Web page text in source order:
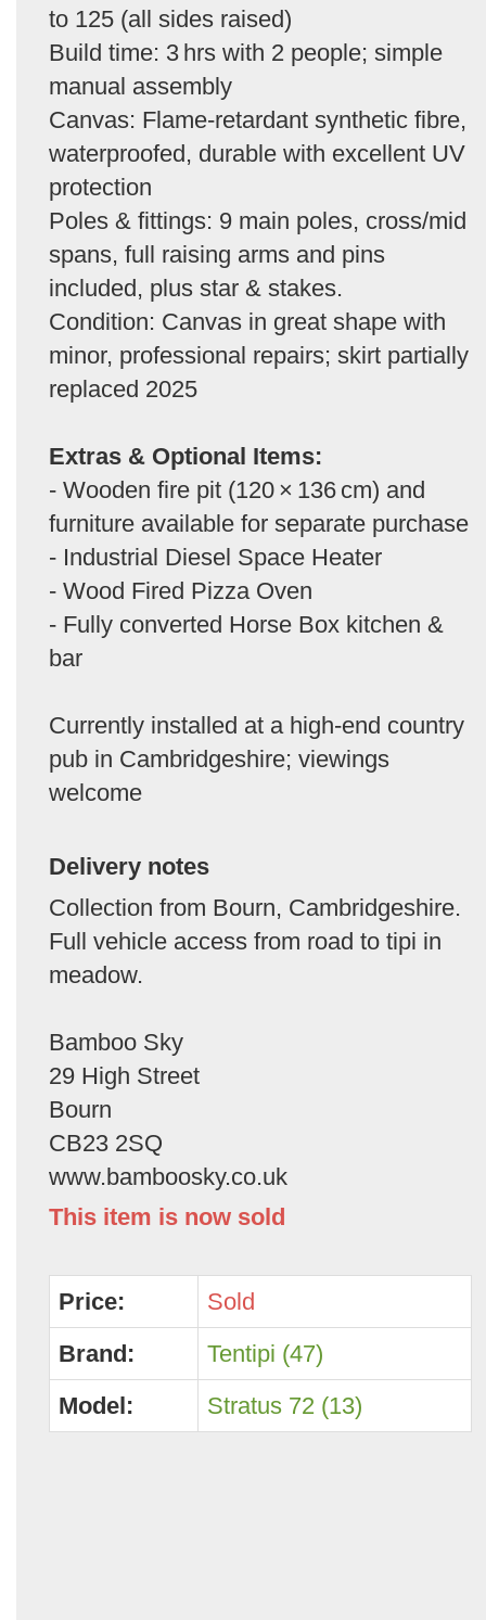
to 125 (all sides raised)
Build time: 3 hrs with 2 people; simple
manual assembly
Canvas: Flame-retardant synthetic fibre,
waterproofed, durable with excellent UV
protection
Poles & fittings: 9 main poles, cross/mid
spans, full raising arms and pins
included, plus star & stakes.
Condition: Canvas in great shape with
minor, professional repairs; skirt partially
replaced 2025
Extras & Optional Items:
- Wooden fire pit (120 × 136 cm) and
furniture available for separate purchase
- Industrial Diesel Space Heater
- Wood Fired Pizza Oven
- Fully converted Horse Box kitchen &
bar
Currently installed at a high-end country
pub in Cambridgeshire; viewings
welcome
Delivery notes
Collection from Bourn, Cambridgeshire.
Full vehicle access from road to tipi in
meadow.
Bamboo Sky
29 High Street
Bourn
CB23 2SQ
www.bamboosky.co.uk
This item is now sold
Price:
Sold
Brand:
Tentipi (47)
Model:
Stratus 72 (13)